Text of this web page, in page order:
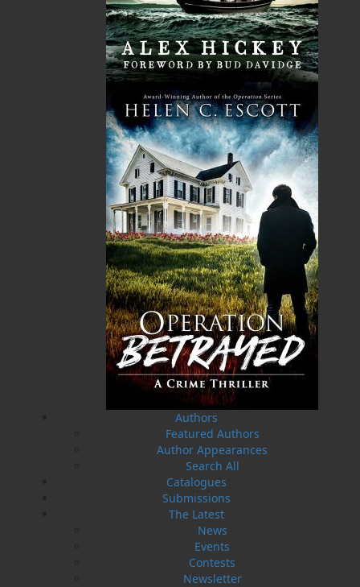
Authors
Featured Authors
Author Appearances
Search All
Catalogues
Submissions
The Latest
News
Events
Contests
Newsletter
$0.00
$0.00
$0.00
ALSO AVAILABLE AS AN EBOOK
Related Products
Natalie Carter-Giles
$26.00 MORE